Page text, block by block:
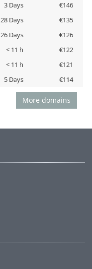
3 Days
€146
28 Days
€135
26 Days
€126
< 11 h
€122
< 11 h
€121
5 Days €114
More domains